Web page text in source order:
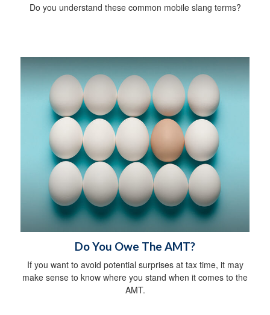
Do you understand these common mobile slang terms?
Do You Owe The AMT?
If you want to avoid potential surprises at tax time, it may
make sense to know where you stand when it comes to the
AMT.